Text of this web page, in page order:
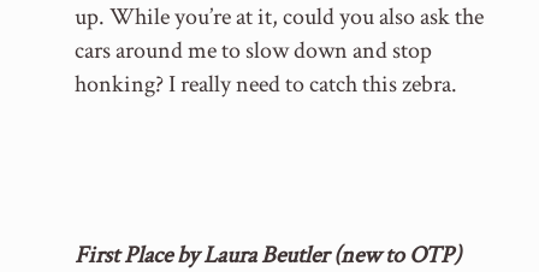
up. While you’re at it, could you also ask the
cars around me to slow down and stop
honking? I really need to catch this zebra.
First Place by Laura Beutler (new to OTP)